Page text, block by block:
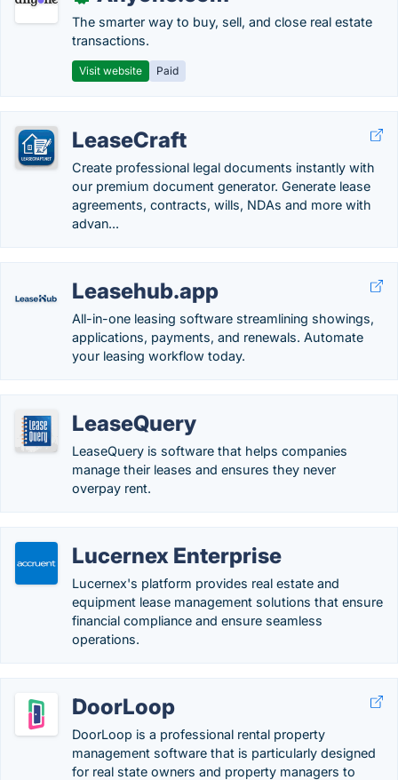
The smarter way to buy, sell, and close real estate
transactions.
Visit website Paid
LeaseCraft
Create professional legal documents instantly with
our premium document generator. Generate lease
agreements, contracts, wills, NDAs and more with
advan...
Leasehub.app
All-in-one leasing software streamlining showings,
applications, payments, and renewals. Automate
your leasing workflow today.
LeaseQuery
LeaseQuery is software that helps companies
manage their leases and ensures they never
overpay rent.
Lucernex Enterprise
Lucernex's platform provides real estate and
equipment lease management solutions that ensure
financial compliance and ensure seamless
operations.
DoorLoop
DoorLoop is a professional rental property
management software that is particularly designed
for real state owners and property managers to